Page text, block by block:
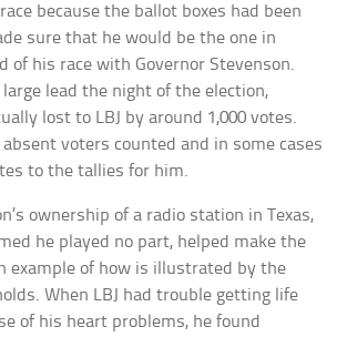
because the ballot boxes had been
sure that he would be the one in
of his race with Governor Stevenson.
large lead the night of the election,
lost to LBJ by around 1,000 votes.
absent voters counted and in some cases
to the tallies for him.
ownership of a radio station in Texas,
he played no part, helped make the
example of how is illustrated by the
When LBJ had trouble getting life
of his heart problems, he found